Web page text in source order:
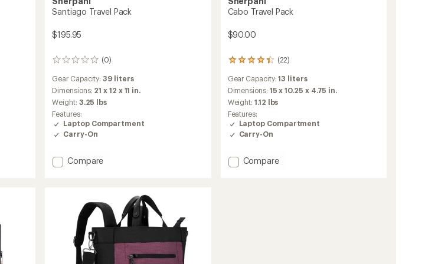
Santiago Travel Pack
$195.95
(0)
0
Gear Capacity:39 liters
Dimensions: 21 x 12 x 11 in.
Weight: 3.25 lbs
Features:
Laptop Compartment
Carry-On
Add
Compare
Cabo Travel Pack
$90.00
(22)
22
with
an
average
rating
of
4.3
out
5
stars
Gear Capacity:13 liters
Dimensions: 15 x 10.25 x 4.75 in.
Weight:1.12 lbs
Features:
Laptop Compartment
Carry-On
Add
Compare